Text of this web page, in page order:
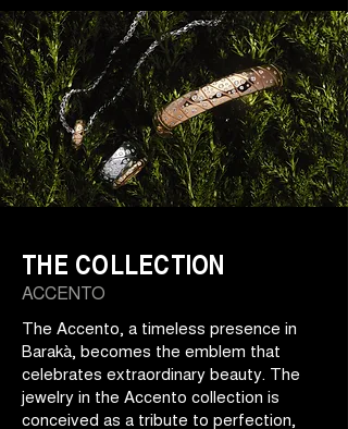
THE COLLECTION
ACCENTO
The Accento, a timeless presence in
Barakà, becomes the emblem that
celebrates extraordinary beauty. The
jewelry in the Accento collection is
conceived as a tribute to perfection,